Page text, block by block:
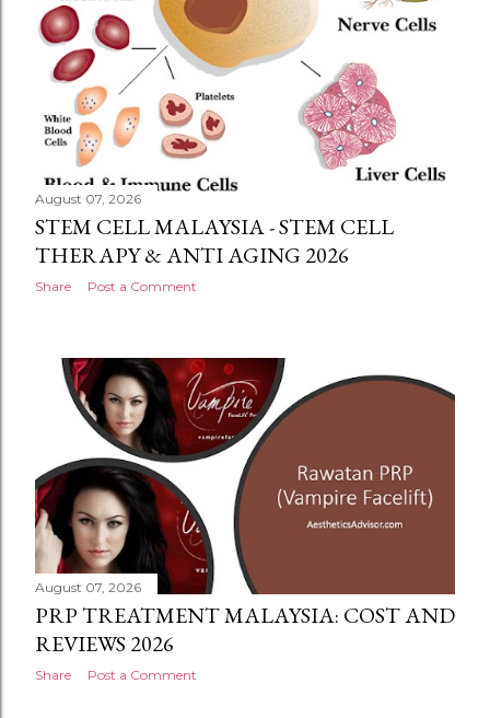
August 07, 2026
STEM CELL MALAYSIA - STEM CELL
THERAPY & ANTI AGING 2026
Share Post a Comment
August 07, 2026
PRP TREATMENT MALAYSIA: COST AND
REVIEWS 2026
Share Post a Comment